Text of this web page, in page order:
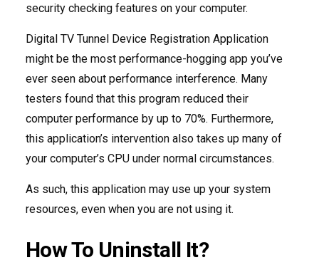
security checking features on your computer.
Digital TV Tunnel Device Registration Application
might be the most performance-hogging app you’ve
ever seen about performance interference. Many
testers found that this program reduced their
computer performance by up to 70%. Furthermore,
this application’s intervention also takes up many of
your computer’s CPU under normal circumstances.
As such, this application may use up your system
resources, even when you are not using it.
How To Uninstall It?